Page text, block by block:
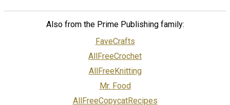
Also from the Prime Publishing family:
FaveCrafts
AllFreeCrochet
AllFreeKnitting
Mr. Food
AllFreeCopycatRecipes